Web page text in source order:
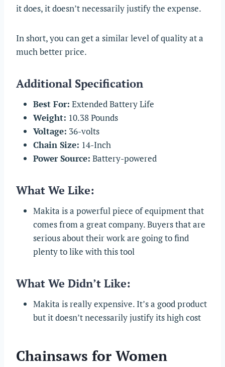
it does, it doesn’t necessarily justify the expense.
In short, you can get a similar level of quality at a
much better price.
Additional Specification
Best For: Extended Battery Life
Weight: 10.38 Pounds
Voltage: 36-volts
Chain Size: 14-Inch
Power Source: Battery-powered
What We Like:
Makita is a powerful piece of equipment that
comes from a great company. Buyers that are
serious about their work are going to find
plenty to like with this tool
What We Didn’t Like:
Makita is really expensive. It’s a good product
but it doesn’t necessarily justify its high cost
Chainsaws for Women